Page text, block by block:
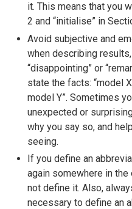
it. This means that you
2 and “initialise” in
Avoid subjective and
when describing
“disappointing” or
state the facts: “model
model Y”. Sometimes
unexpected or
why you say so, and
seeing.
If you define an
again somewhere in
not define it. Also,
necessary to define an